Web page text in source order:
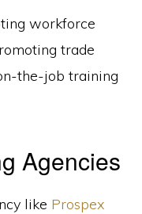
workforce
trade
the-job training
Agencies
like Prospex